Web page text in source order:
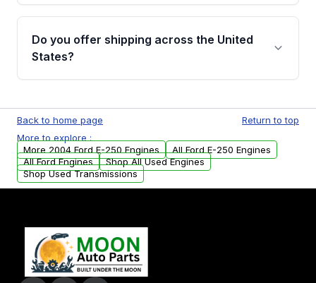
Yes, when you purchase used or
remanufactured engines from Moon Auto
Parts, you will receive an email. In this email,
Do you offer shipping across the United
States?
available to commercial addresses within the
USA. Residential delivery options can also be
arranged upon request.
Back to home page
Return to top
More to explore :
More 2004 Ford E-250 Engines
All Ford E-250 Engines
All Ford Engines
Shop All Used Engines
Shop Used Transmissions